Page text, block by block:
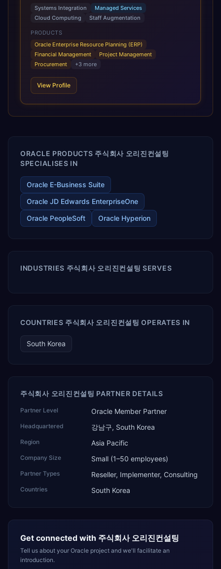
Fusion Cloud Applications are a comprehensive suite of
Software as a Service (SaaS) solutions designed to
integrate and manage core business functions. Unlike
legacy / older on-premises systems, these are built on a
modern, unified cloud architecture that allows for
infrastructural scale, rapid standardization of business
requirements, and accelerated adoption of ERP
scale of Oracle Fusion, Trevera’s leading methodologies
and proprietary alignment tools enable smooth adoption,
releases ROI over the short and long terms. Trevera
enables your modern ERP technology.
Systems Integration
Managed Services
Cloud Computing
Staff Augmentation
PRODUCTS
Oracle Enterprise Resource Planning (ERP)
Financial Management
Project Management
Procurement
+3 more
View Profile
ORACLE PRODUCTS 주식회사 오리진컨설팅
SPECIALISES IN
Oracle E-Business Suite
Oracle JD Edwards EnterpriseOne
Oracle PeopleSoft
Oracle Hyperion
INDUSTRIES 주식회사 오리진컨설팅 SERVES
COUNTRIES 주식회사 오리진컨설팅 OPERATES IN
South Korea
주식회사 오리진컨설팅 PARTNER DETAILS
Partner Level Oracle Member Partner
Headquartered 강남구, South Korea
Region Asia Pacific
Company Size Small (1–50 employees)
Partner Types Reseller, Implementer, Consulting
Countries South Korea
Get connected with 주식회사 오리진컨설팅
Tell us about your Oracle project and we'll facilitate an
introduction.